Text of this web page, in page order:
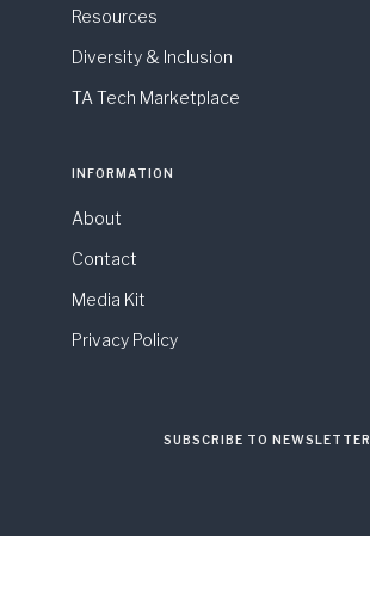
Resources
Diversity & Inclusion
TA Tech Marketplace
INFORMATION
About
Contact
Media Kit
Privacy Policy
SUBSCRIBE TO NEWSLETTER